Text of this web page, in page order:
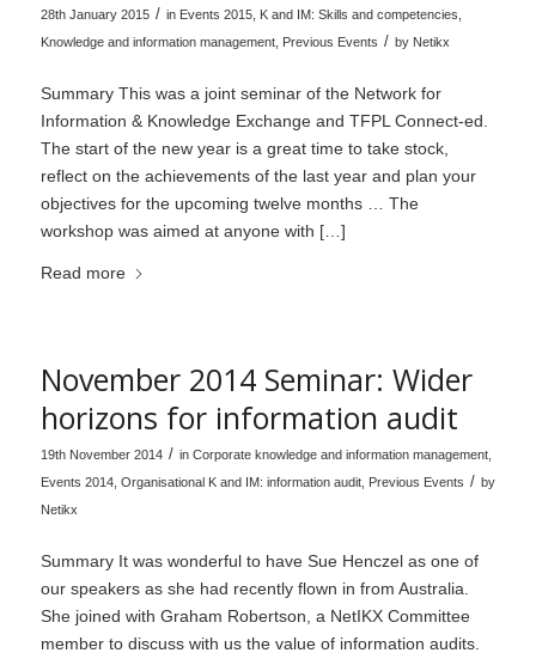
28th January 2015 / in Events 2015, K and IM: Skills and competencies
Knowledge and information management, Previous Events / by Netikx
Summary This was a joint seminar of the Network for
Information & Knowledge Exchange and TFPL Connect-ed.
The start of the new year is a great time to take stock,
reflect on the achievements of the last year and plan your
objectives for the upcoming twelve months … The
workshop was aimed at anyone with […]
Read more
November 2014 Seminar: Wider
horizons for information audit
19th November 2014 / in Corporate knowledge and information management,
Events 2014, Organisational K and IM: information audit, Previous Events / by
Netikx
Summary It was wonderful to have Sue Henczel as one of
our speakers as she had recently flown in from Australia.
She joined with Graham Robertson, a NetIKX Committee
member to discuss with us the value of information audits.